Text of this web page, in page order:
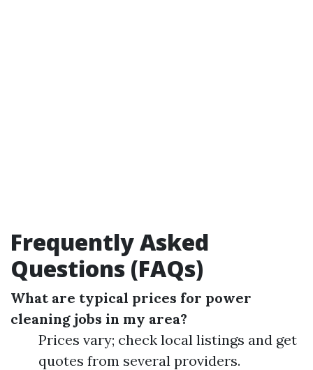
Frequently Asked
Questions (FAQs)
What are typical prices for power
cleaning jobs in my area?
Prices vary; check local listings and get
quotes from several providers.